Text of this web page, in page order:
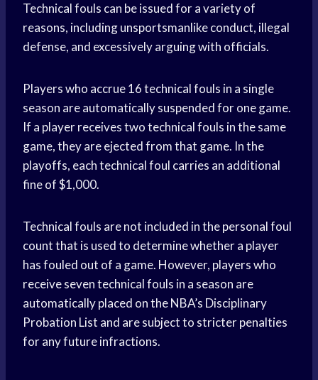
Technical fouls can be issued for a variety of
reasons, including unsportsmanlike conduct, illegal
defense, and excessively arguing with officials.
Players who accrue 16 technical fouls in a single
season are automatically suspended for one game.
If a player receives two technical fouls in the same
game, they are ejected from that game. In the
playoffs, each technical foul carries an additional
fine of $1,000.
Technical fouls are not included in the personal foul
count that is used to determine whether a player
has fouled out of a game. However, players who
receive seven technical fouls in a season are
automatically placed on the NBA’s Disciplinary
Probation List and are subject to stricter penalties
for any future infractions.